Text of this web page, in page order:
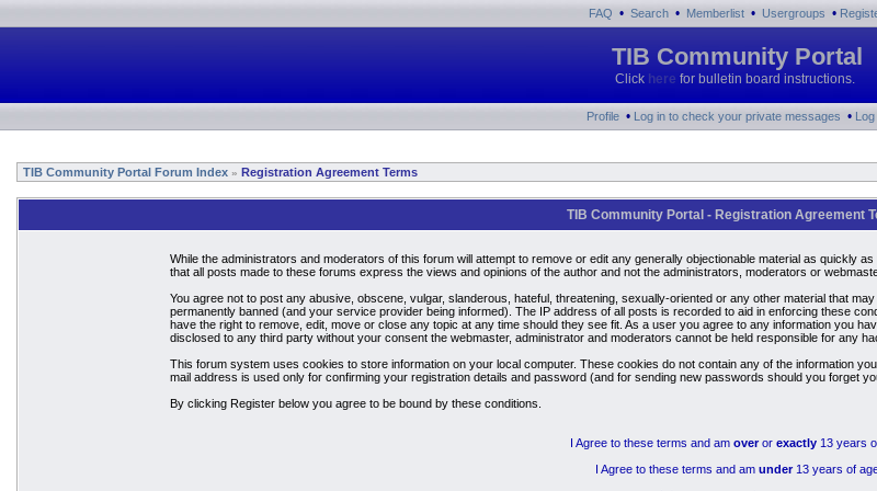
FAQ • Search • Memberlist • Usergroups •
TIB Community Portal
Click here for bulletin board instructions.
Profile • Log in to check your private messages • Log
TIB Community Portal Forum Index » Registration Agreement Terms
TIB Community Portal - Registration Agreement
While the administrators and moderators of this forum will attempt to remove or edit any generally objectionable material as quickly
that all posts made to these forums express the views and opinions of the author and not the administrators, moderators or
You agree not to post any abusive, obscene, vulgar, slanderous, hateful, threatening, sexually-oriented or any other material that
permanently banned (and your service provider being informed). The IP address of all posts is recorded to aid in enforcing these
have the right to remove, edit, move or close any topic at any time should they see fit. As a user you agree to any information you
disclosed to any third party without your consent the webmaster, administrator and moderators cannot be held responsible for any
This forum system uses cookies to store information on your local computer. These cookies do not contain any of the information
mail address is used only for confirming your registration details and password (and for sending new passwords should you forget
By clicking Register below you agree to be bound by these conditions.
I Agree to these terms and am overor exactly 13 years
I Agree to these terms and am under13 years of